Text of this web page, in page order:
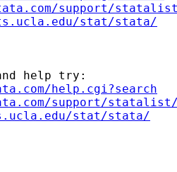
support/
stat/stata/
help try:
help.cgi?search
support/
stat/stata/